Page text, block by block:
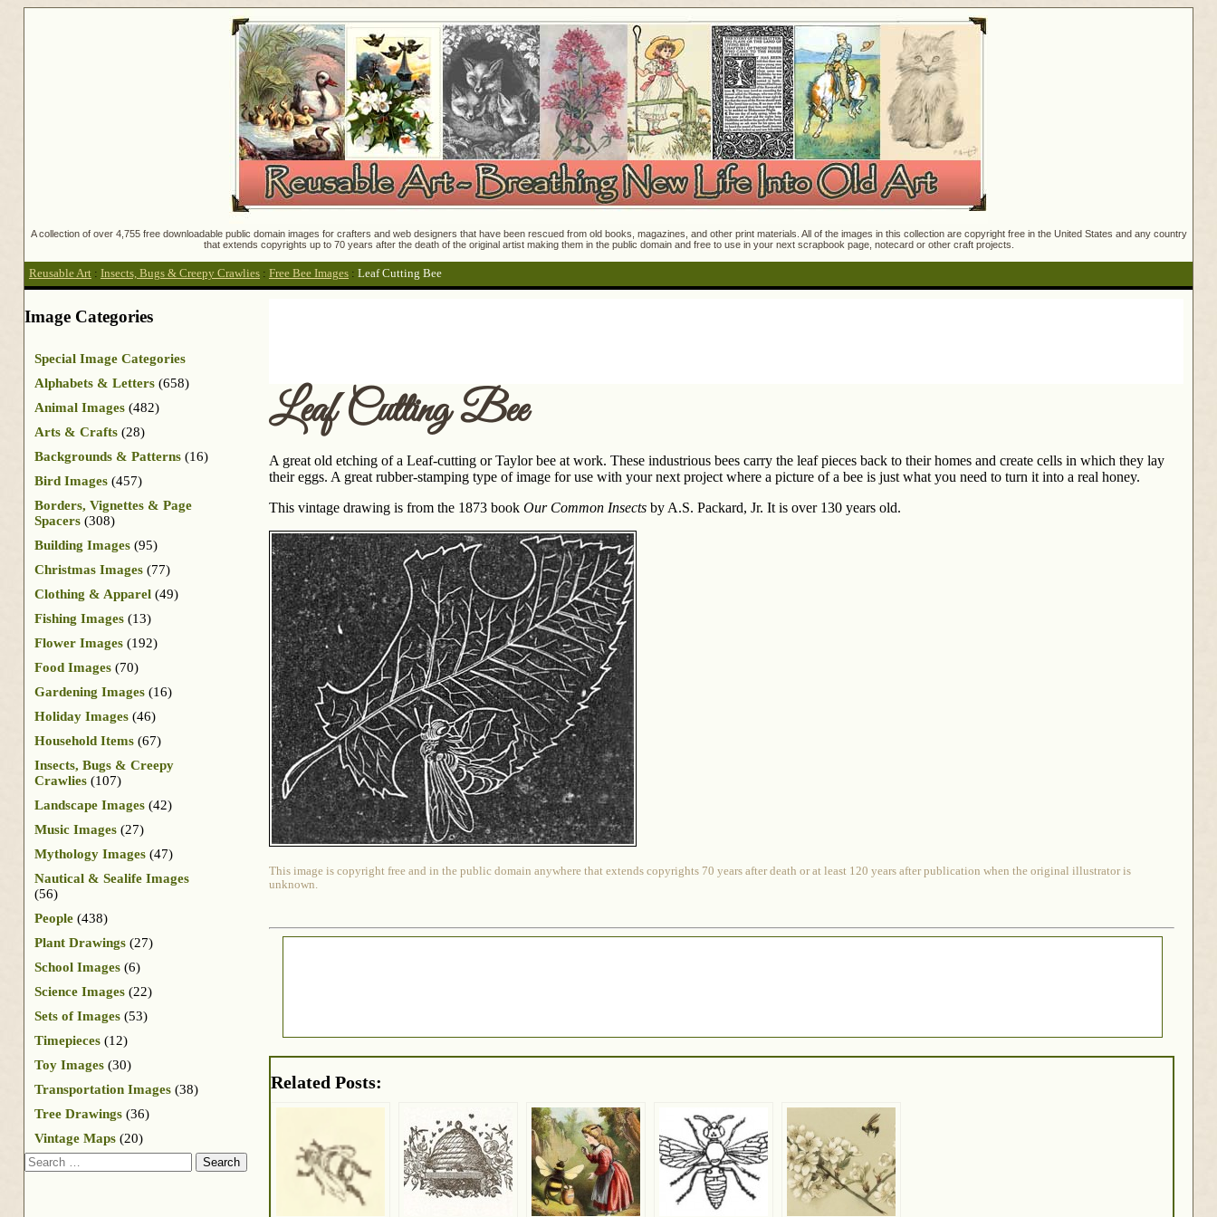
A collection of over 4,755 free downloadable public domain images for crafters and web designers that have been rescued from old books, magazines, and other print materials. All of the images in this collection are copyright free in the United States and any country
that extends copyrights up to 70 years after the death of the original artist making them in the public domain and free to use in your next scrapbook page, notecard or other craft projects.
Reusable Art : Insects, Bugs & Creepy Crawlies : Free Bee Images : Leaf Cutting Bee
Leaf Cutting Bee
A great old etching of a Leaf-cutting or Taylor bee at work. These industrious bees carry the leaf pieces back to their homes and create cells in which they lay
their eggs. A great rubber-stamping type of image for use with your next project where a picture of a bee is just what you need to turn it into a real honey.
This vintage drawing is from the 1873 book Our Common Insects by A.S. Packard, Jr. It is over 130 years old.
This image is copyright free and in the public domain anywhere that extends copyrights 70 years after death or at least 120 years after publication when the original illustrator is
unknown.
Related Posts:
Image Categories
Special Image Categories
Alphabets & Letters (658)
Animal Images (482)
Arts & Crafts (28)
Backgrounds & Patterns (16)
Bird Images (457)
Borders, Vignettes & Page
Spacers (308)
Building Images (95)
Christmas Images (77)
Clothing & Apparel (49)
Fishing Images (13)
Flower Images (192)
Food Images (70)
Gardening Images (16)
Holiday Images (46)
Household Items (67)
Insects, Bugs & Creepy
Crawlies (107)
Landscape Images (42)
Music Images (27)
Mythology Images (47)
Nautical & Sealife Images
(56)
People (438)
Plant Drawings (27)
School Images (6)
Science Images (22)
Sets of Images (53)
Timepieces (12)
Toy Images (30)
Transportation Images (38)
Tree Drawings (36)
Vintage Maps (20)
Search